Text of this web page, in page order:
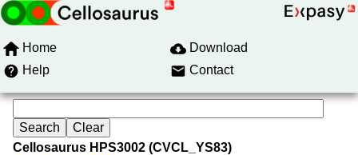
Home
Download
Help
Contact
Cellosaurus HPS3002 (CVCL_YS83)